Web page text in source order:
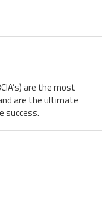
are the most
are the ultimate
success.